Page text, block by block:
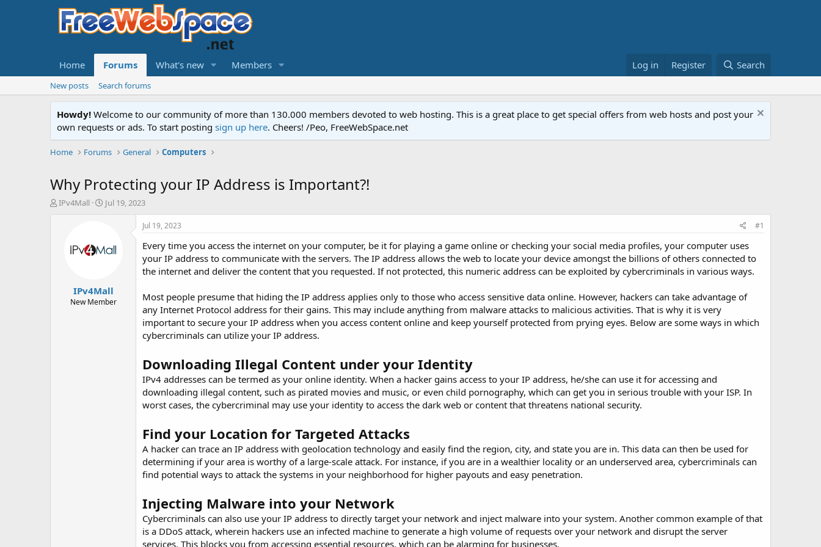
Home Forums What's new Members Log in Register Search
New posts Search forums
Howdy! Welcome to our community of more than 130.000 members devoted to web hosting. This is a great place to get special offers from web hosts and post your
own requests or ads. To start posting sign up here. Cheers! /Peo, FreeWebSpace.net
Home Forums General Computers
Why Protecting your IP Address is Important?!
T
IPv4Mall
S
t
d
e
Jul 19, 2023
IPv4Mall
New Member
Jul 19, 2023 #1
Every time you access the internet on your computer, be it for playing a game online or checking your social media profiles, your computer uses
your IP address to communicate with the servers. The IP address allows the web to locate your device amongst the billions of others connected to
the internet and deliver the content that you requested. If not protected, this numeric address can be exploited by cybercriminals in various ways.
Most people presume that hiding the IP address applies only to those who access sensitive data online. However, hackers can take advantage of
any Internet Protocol address for their gains. This may include anything from malware attacks to malicious activities. That is why it is very
important to secure your IP address when you access content online and keep yourself protected from prying eyes. Below are some ways in which
cybercriminals can utilize your IP address.
Downloading Illegal Content under your Identity
IPv4 addresses can be termed as your online identity. When a hacker gains access to your IP address, he/she can use it for accessing and
downloading illegal content, such as pirated movies and music, or even child pornography, which can get you in serious trouble with your ISP. In
worst cases, the cybercriminal may use your identity to access the dark web or content that threatens national security.
Find your Location for Targeted Attacks
A hacker can trace an IP address with geolocation technology and easily find the region, city, and state you are in. This data can then be used for
determining if your area is worthy of a large-scale attack. For instance, if you are in a wealthier locality or an underserved area, cybercriminals can
find potential ways to attack the systems in your neighborhood for higher payouts and easy penetration.
Injecting Malware into your Network
Cybercriminals can also use your IP address to directly target your network and inject malware into your system. Another common example of that
is a DDoS attack, wherein hackers use an infected machine to generate a high volume of requests over your network and disrupt the server
services. This blocks you from accessing essential resources, which can be alarming for businesses.